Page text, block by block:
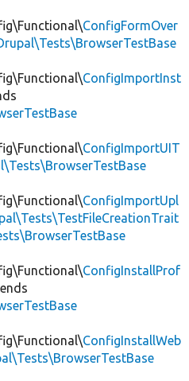
ConfigFormOver
ConfigImportInst
ConfigImportUIT
ConfigImportUpl
ConfigInstallProf
ConfigInstallWeb